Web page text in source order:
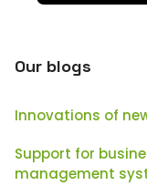
Our blogs
Innovations of
Support for
management